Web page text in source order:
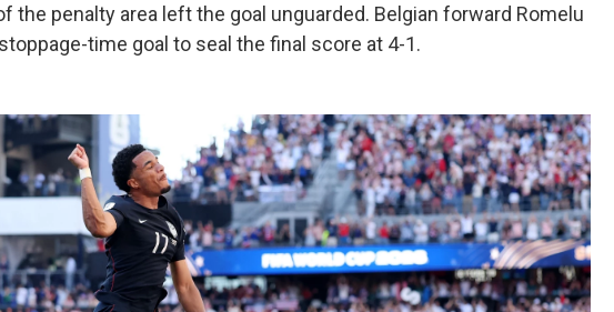
the penalty area left the goal unguarded. Belgian forward Romelu
time goal to seal the final score at 4-1.